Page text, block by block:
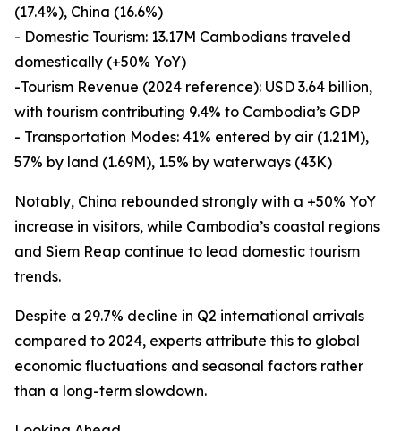
(17.4%), China (16.6%)
- Domestic Tourism: 13.17M Cambodians traveled
domestically (+50% YoY)
-Tourism Revenue (2024 reference): USD 3.64 billion,
with tourism contributing 9.4% to Cambodia’s GDP
- Transportation Modes: 41% entered by air (1.21M),
57% by land (1.69M), 1.5% by waterways (43K)
Notably, China rebounded strongly with a +50% YoY
increase in visitors, while Cambodia’s coastal regions
and Siem Reap continue to lead domestic tourism
trends.
Despite a 29.7% decline in Q2 international arrivals
compared to 2024, experts attribute this to global
economic fluctuations and seasonal factors rather
than a long-term slowdown.